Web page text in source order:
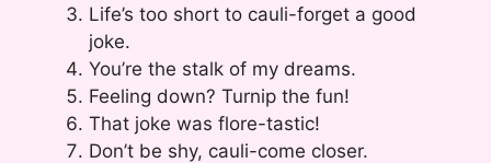
Life’s too short to cauli-forget a good
joke.
You’re the stalk of my dreams.
Feeling down? Turnip the fun!
That joke was flore-tastic!
Don’t be shy, cauli-come closer.